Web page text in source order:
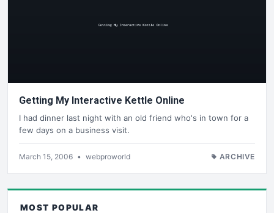
Getting My Interactive Kettle Online
I had dinner last night with an old friend who's in town for a
few days on a business visit.
March 15, 2006 • webproworld ARCHIVE
MOST POPULAR